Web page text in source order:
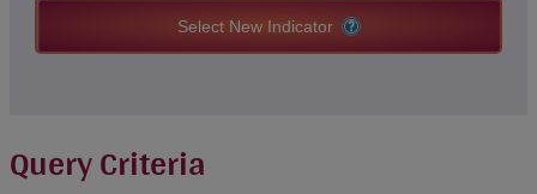
Select New Indicator
Query Criteria